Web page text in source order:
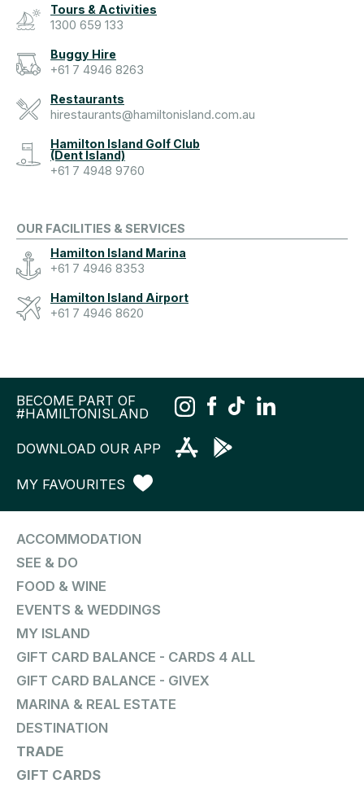
Tours & Activities
1300 659 133
Buggy Hire
+61 7 4946 8263
Restaurants
hirestaurants@hamiltonisland.com.au
Hamilton Island Golf Club
(Dent Island)
+61 7 4948 9760
OUR FACILITIES & SERVICES
Hamilton Island Marina
+61 7 4946 8353
Hamilton Island Airport
+61 7 4946 8620
BECOME PART OF
#HAMILTONISLAND
DOWNLOAD OUR APP
MY FAVOURITES
ACCOMMODATION
SEE & DO
FOOD & WINE
EVENTS & WEDDINGS
MY ISLAND
GIFT CARD BALANCE - CARDS 4 ALL
GIFT CARD BALANCE - GIVEX
MARINA & REAL ESTATE
DESTINATION
TRADE
GIFT CARDS